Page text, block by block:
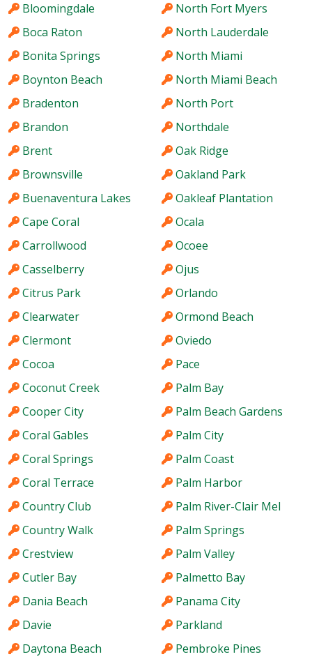
Bloomingdale
Boca Raton
Bonita Springs
Boynton Beach
Bradenton
Brandon
Brent
Brownsville
Buenaventura Lakes
Cape Coral
Carrollwood
Casselberry
Citrus Park
Clearwater
Clermont
Cocoa
Coconut Creek
Cooper City
Coral Gables
Coral Springs
Coral Terrace
Country Club
Country Walk
Crestview
Cutler Bay
Dania Beach
Davie
Daytona Beach
North Fort Myers
North Lauderdale
North Miami
North Miami Beach
North Port
Northdale
Oak Ridge
Oakland Park
Oakleaf Plantation
Ocala
Ocoee
Ojus
Orlando
Ormond Beach
Oviedo
Pace
Palm Bay
Palm Beach Gardens
Palm City
Palm Coast
Palm Harbor
Palm River-Clair Mel
Palm Springs
Palm Valley
Palmetto Bay
Panama City
Parkland
Pembroke Pines